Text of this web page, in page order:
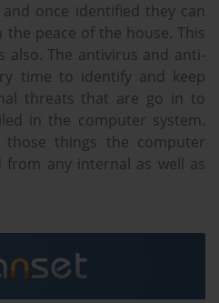
once identified they can
peace of the house. This
also. The antivirus and anti-
time to identify and keep
threats that are go in to
in the computer system.
things the computer
from any internal as well as